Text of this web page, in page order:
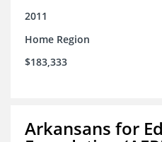
2011
Home Region
$183,333
Arkansans for